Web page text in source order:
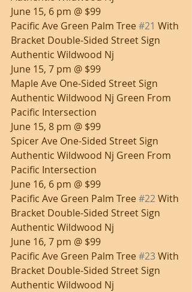
June 15, 6 pm @ $99
Pacific Ave Green Palm Tree #21 With
Bracket Double-Sided Street Sign
Authentic Wildwood Nj
June 15, 7 pm @ $99
Maple Ave One-Sided Street Sign
Authentic Wildwood Nj Green From
Pacific Intersection
June 15, 8 pm @ $99
Spicer Ave One-Sided Street Sign
Authentic Wildwood Nj Green From
Pacific Intersection
June 16, 6 pm @ $99
Pacific Ave Green Palm Tree #22 With
Bracket Double-Sided Street Sign
Authentic Wildwood Nj
June 16, 7 pm @ $99
Pacific Ave Green Palm Tree #23 With
Bracket Double-Sided Street Sign
Authentic Wildwood Nj